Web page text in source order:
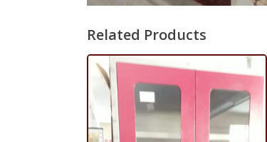
Related Products